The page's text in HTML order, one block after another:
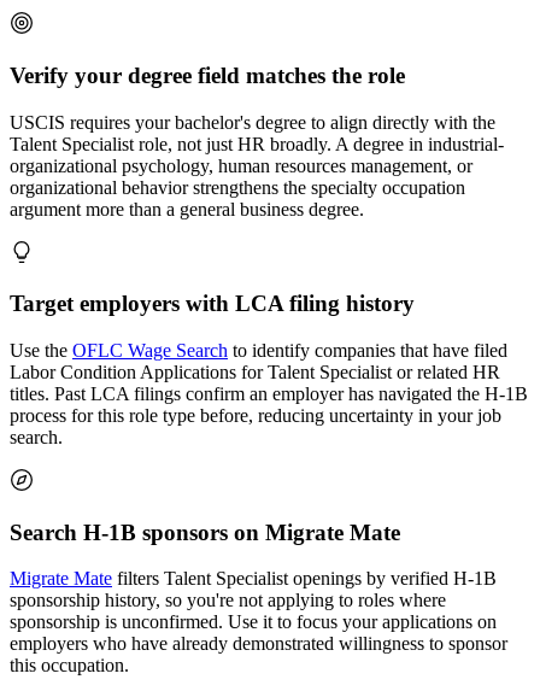
Verify your degree field matches the role
USCIS requires your bachelor's degree to align directly with the
Talent Specialist role, not just HR broadly. A degree in industrial-
organizational psychology, human resources management, or
organizational behavior strengthens the specialty occupation
argument more than a general business degree.
Target employers with LCA filing history
Use the OFLC Wage Search to identify companies that have filed
Labor Condition Applications for Talent Specialist or related HR
titles. Past LCA filings confirm an employer has navigated the H-1B
process for this role type before, reducing uncertainty in your job
search.
Search H-1B sponsors on Migrate Mate
Migrate Mate filters Talent Specialist openings by verified H-1B
sponsorship history, so you're not applying to roles where
sponsorship is unconfirmed. Use it to focus your applications on
employers who have already demonstrated willingness to sponsor
this occupation.